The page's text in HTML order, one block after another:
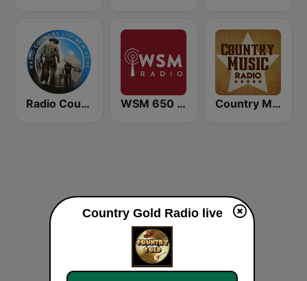
Radio Country Live WSM 650 AM Country Music Radio - Classic Country
Country Gold Radio live